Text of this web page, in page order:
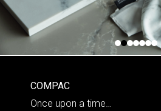
COMPAC
Once upon a time…